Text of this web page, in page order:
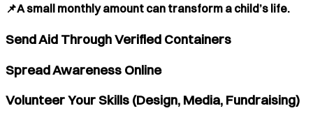
📌A small monthly amount can transform a child’s life.
Send Aid Through Verified Containers
Spread Awareness Online
Volunteer Your Skills (Design, Media, Fundraising)